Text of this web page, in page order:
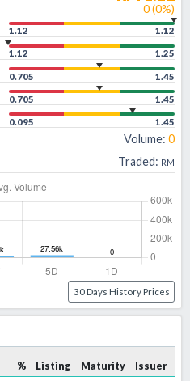
0(0%)
1.12 1.12
1.12 1.25
0.705 1.45
0.705 1.45
0.095 1.45
Volume: 0
Traded: RM
30 Days History Prices
% Listing Maturity Issuer